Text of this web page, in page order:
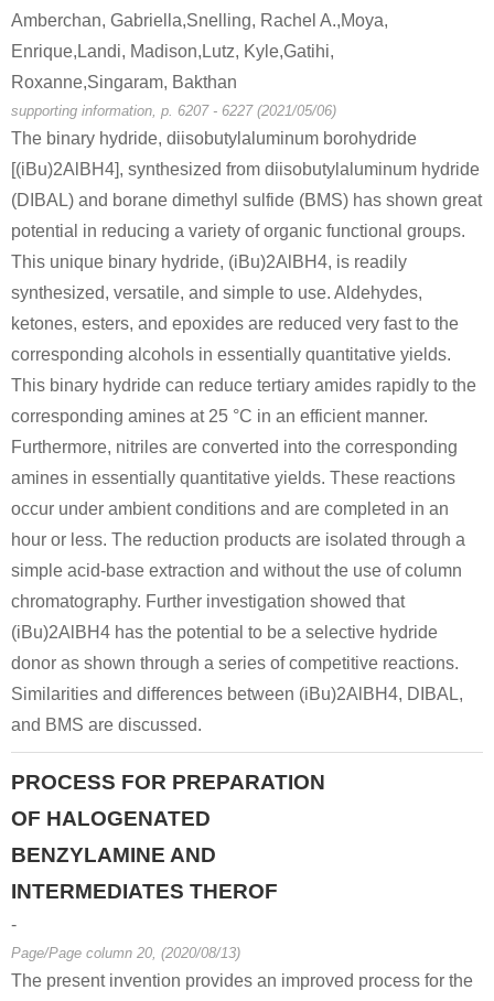
Amberchan, Gabriella,Snelling, Rachel A.,Moya,
Enrique,Landi, Madison,Lutz, Kyle,Gatihi,
Roxanne,Singaram, Bakthan
supporting information, p. 6207 - 6227 (2021/05/06)
The binary hydride, diisobutylaluminum borohydride
[(iBu)2AlBH4], synthesized from diisobutylaluminum hydride
(DIBAL) and borane dimethyl sulfide (BMS) has shown great
potential in reducing a variety of organic functional groups.
This unique binary hydride, (iBu)2AlBH4, is readily
synthesized, versatile, and simple to use. Aldehydes,
ketones, esters, and epoxides are reduced very fast to the
corresponding alcohols in essentially quantitative yields.
This binary hydride can reduce tertiary amides rapidly to the
corresponding amines at 25 °C in an efficient manner.
Furthermore, nitriles are converted into the corresponding
amines in essentially quantitative yields. These reactions
occur under ambient conditions and are completed in an
hour or less. The reduction products are isolated through a
simple acid-base extraction and without the use of column
chromatography. Further investigation showed that
(iBu)2AlBH4 has the potential to be a selective hydride
donor as shown through a series of competitive reactions.
Similarities and differences between (iBu)2AlBH4, DIBAL,
and BMS are discussed.
PROCESS FOR PREPARATION
OF HALOGENATED
BENZYLAMINE AND
INTERMEDIATES THEROF
-
Page/Page column 20, (2020/08/13)
The present invention provides an improved process for the